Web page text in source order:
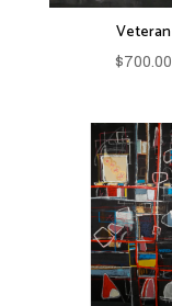
Veteran
$700.00